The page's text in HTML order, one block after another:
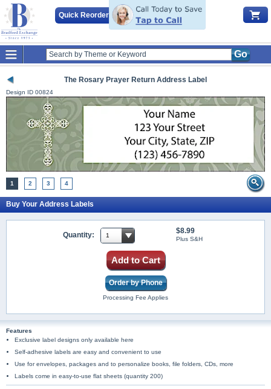
Quick Reorder
Go
The Rosary Prayer Return Address Label
Design ID 00824
1 2 3 4
Buy Your Address Labels
Quantity: $8.99
Plus S&H
Add to Cart
Order by Phone
Processing Fee Applies
Features
Exclusive label designs only available here
Self-adhesive labels are easy and convenient to use
Use for envelopes, packages and to personalize books, file folders, CDs, more
Labels come in easy-to-use flat sheets (quantity 200)